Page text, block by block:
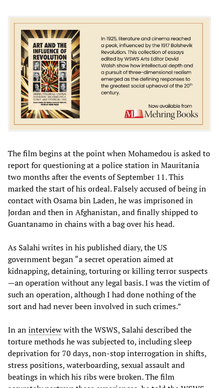
The film begins at the point when Mohamedou is asked to
report for questioning at a police station in Mauritania
two months after the events of September 11. This
marked the start of his ordeal. Falsely accused of being in
contact with Osama bin Laden, he was imprisoned in
Jordan and then in Afghanistan, and finally shipped to
Guantanamo in chains with a bag over his head.
As Salahi writes in his published diary, the US
government began “a secret operation aimed at
kidnapping, detaining, torturing or killing terror suspects
—an operation without any legal basis. I was the victim of
such an operation, although I had done nothing of the
sort and had never been involved in such crimes.”
In aninterviewwith the WSWS, Salahi described the
torture methods he was subjected to, including sleep
deprivation for 70 days, non-stop interrogation in shifts,
stress positions, waterboarding, sexual assault and
beatings in which his ribs were broken. The film